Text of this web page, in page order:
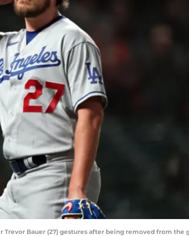
Trevor Bauer (27) gestures after being removed from the